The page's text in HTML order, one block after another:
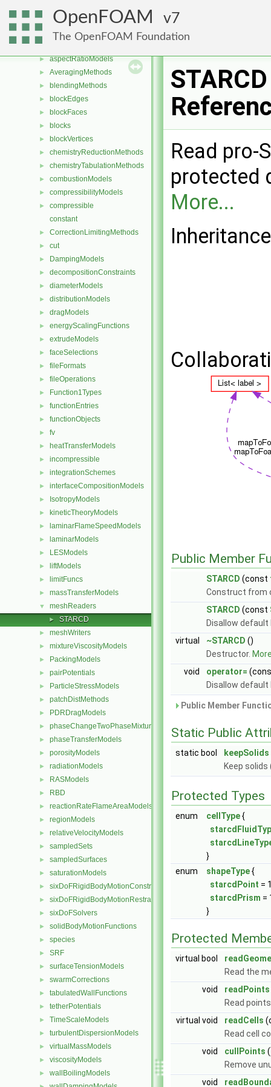
OpenFOAM 7
The OpenFOAM Foundation
▼ Class List
► CGAL
▼ Foam
► aspectRatioModels
► AveragingMethods
► blendingMethods
► blockEdges
► blockFaces
► blocks
► blockVertices
► chemistryReductionMethods
► chemistryTabulationMethods
► combustionModels
► compressibilityModels
►
compressible
constant
► CorrectionLimitingMethods
► cut
► DampingModels
► decompositionConstraints
► diameterModels
► distributionModels
► dragModels
► energyScalingFunctions
► extrudeModels
► faceSelections
► fileFormats
► fileOperations
► Function1Types
► functionEntries
► functionObjects
► fv
► heatTransferModels
► incompressible
► integrationSchemes
► interfaceCompositionModels
► IsotropyModels
► kineticTheoryModels
► laminarFlameSpeedModels
► laminarModels
► LESModels
► liftModels
► limitFuncs
► massTransferModels
▼ meshReaders
► STARCD
► meshWriters
► mixtureViscosityModels
► PackingModels
► pairPotentials
► ParticleStressModels
► patchDistMethods
► PDRDragModels
► phaseChangeTwoPhaseMixtures
► phaseTransferModels
► porosityModels
► radiationModels
► RASModels
► RBD
► reactionRateFlameAreaModels
► regionModels
► relativeVelocityModels
► sampledSets
► sampledSurfaces
► saturationModels
► sixDoFRigidBodyMotionConstraints
► sixDoFRigidBodyMotionRestraints
► sixDoFSolvers
► solidBodyMotionFunctions
► species
► SRF
► surfaceTensionModels
► swarmCorrections
► tabulatedWallFunctions
► tetherPotentials
► TimeScaleModels
► turbulentDispersionModels
► virtualMassModels
► viscosityModels
► wallBoilingModels
Read pro-
protected
More...
Public Member
STARCD (const
Construct from
STARCD (const
Disallow
virtual
~STARCD ()
Destructor.
void
operator=
Disallow
Public Member
Static Public
static bool keepSolids
Keep
Protected Types
enum cellType{
}
enum
shapeType{
starcdPoint =
starcdPrism =
}
Protected
virtual bool
Read the
void
readPoints
Read
virtual void
readCells
Read cell
void
cullPoints
Remove
void